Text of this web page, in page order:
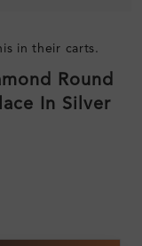
in their carts.
Round
In Silver